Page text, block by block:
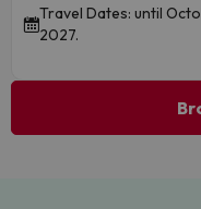
Travel Dates: until
2027.